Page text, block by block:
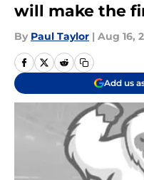
will make the
By Paul Taylor | Aug 16,
Add us